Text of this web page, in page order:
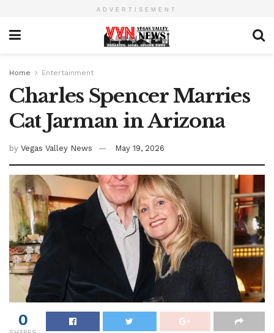
ADVERTISEMENT
Home Entertainment
Charles Spencer Marries
Cat Jarman in Arizona
by Vegas Valley News May 19, 2026
0